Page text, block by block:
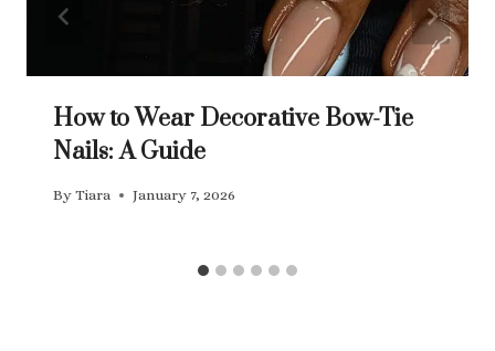
How to Wear Decorative Bow-Tie
Nails: A Guide
By Tiara January 7, 2026